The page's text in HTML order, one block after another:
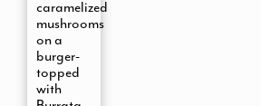
caramelized
mushrooms
on a
burger-
topped
with